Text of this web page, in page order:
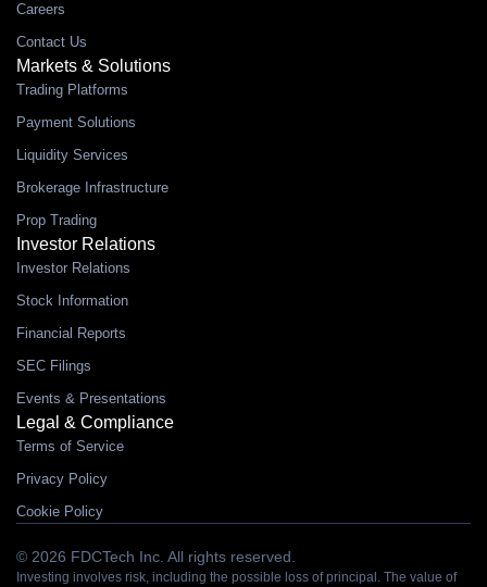
Careers
Contact Us
Markets & Solutions
Trading Platforms
Payment Solutions
Liquidity Services
Brokerage Infrastructure
Prop Trading
Investor Relations
Investor Relations
Stock Information
Financial Reports
SEC Filings
Events & Presentations
Legal & Compliance
Terms of Service
Privacy Policy
Cookie Policy
© 2026 FDCTech Inc. All rights reserved.
Investing involves risk, including the possible loss of principal. The value of